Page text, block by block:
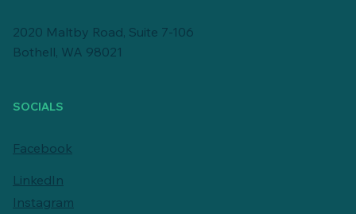
SOCIALS
Facebook
LinkedIn
Instagram
2020 Maltby Road, Suite 7-106
Bothell, WA 98021